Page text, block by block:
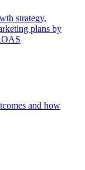
strategy,
plans by
and how